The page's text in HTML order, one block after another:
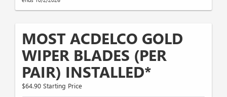
MOST ACDELCO GOLD
WIPER BLADES (PER
PAIR) INSTALLED*
$64.90 Starting Price